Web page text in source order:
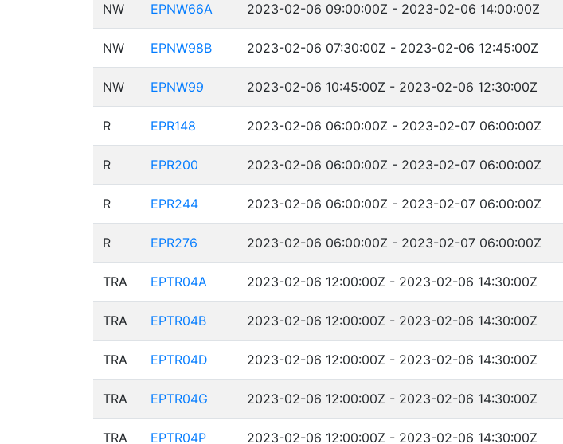
NW EPNW66A 2023-02-06 09:00:00Z - 2023-02-06 14:00:00Z
NW EPNW98B 2023-02-06 07:30:00Z - 2023-02-06 12:45:00Z
NW EPNW99 2023-02-06 10:45:00Z - 2023-02-06 12:30:00Z
R EPR148 2023-02-06 06:00:00Z - 2023-02-07 06:00:00Z
R EPR200 2023-02-06 06:00:00Z - 2023-02-07 06:00:00Z
R EPR244 2023-02-06 06:00:00Z - 2023-02-07 06:00:00Z
R EPR276 2023-02-06 06:00:00Z - 2023-02-07 06:00:00Z
TRA EPTR04A 2023-02-06 12:00:00Z - 2023-02-06 14:30:00Z
TRA EPTR04B 2023-02-06 12:00:00Z - 2023-02-06 14:30:00Z
TRA EPTR04D 2023-02-06 12:00:00Z - 2023-02-06 14:30:00Z
TRA EPTR04G 2023-02-06 12:00:00Z - 2023-02-06 14:30:00Z
TRA EPTR04P 2023-02-06 12:00:00Z - 2023-02-06 14:30:00Z